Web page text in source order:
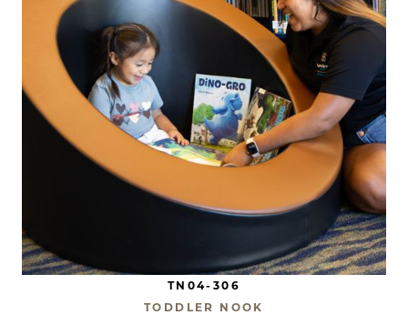
TN04-306
TODDLER NOOK